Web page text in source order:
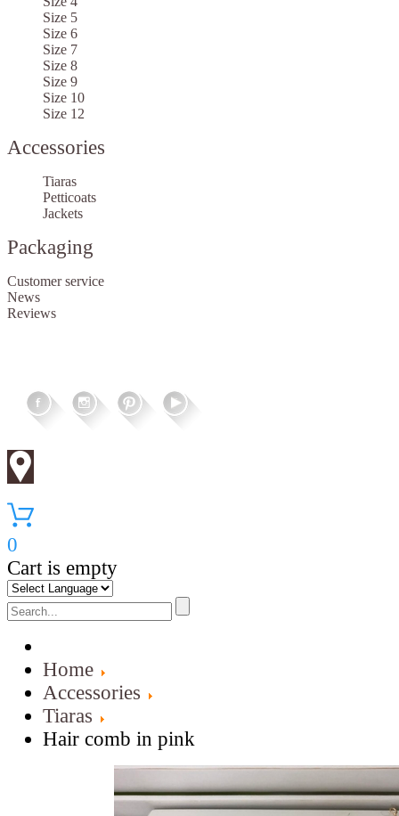
Size 5
Size 6
Size 7
Size 8
Size 9
Size 10
Size 12
Accessories
Tiaras
Petticoats
Jackets
Packaging
Customer service
News
Reviews
0
Cart is empty
Home
Accessories
Tiaras
Hair comb in pink